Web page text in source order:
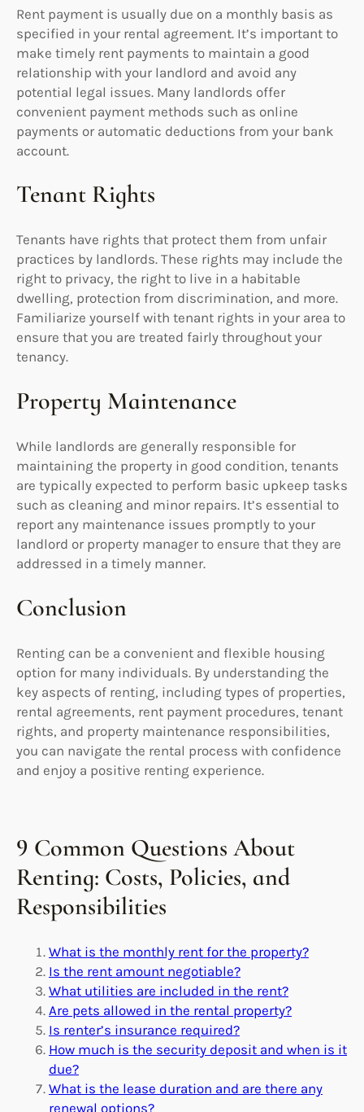
Rent payment is usually due on a monthly basis as
specified in your rental agreement. It’s important to
make timely rent payments to maintain a good
relationship with your landlord and avoid any
potential legal issues. Many landlords offer
convenient payment methods such as online
payments or automatic deductions from your bank
account.
Tenant Rights
Tenants have rights that protect them from unfair
practices by landlords. These rights may include the
right to privacy, the right to live in a habitable
dwelling, protection from discrimination, and more.
Familiarize yourself with tenant rights in your area to
ensure that you are treated fairly throughout your
tenancy.
Property Maintenance
While landlords are generally responsible for
maintaining the property in good condition, tenants
are typically expected to perform basic upkeep tasks
such as cleaning and minor repairs. It’s essential to
report any maintenance issues promptly to your
landlord or property manager to ensure that they are
addressed in a timely manner.
Conclusion
Renting can be a convenient and flexible housing
option for many individuals. By understanding the
key aspects of renting, including types of properties,
rental agreements, rent payment procedures, tenant
rights, and property maintenance responsibilities,
you can navigate the rental process with confidence
and enjoy a positive renting experience.
9 Common Questions About
Renting: Costs, Policies, and
Responsibilities
What is the monthly rent for the property?
Is the rent amount negotiable?
What utilities are included in the rent?
Are pets allowed in the rental property?
Is renter’s insurance required?
How much is the security deposit and when is it
due?
What is the lease duration and are there any
renewal options?